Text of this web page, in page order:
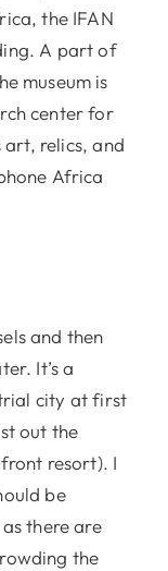
the IFAN
A part of
museum is
center for
relics, and
Africa
and then
It’s a
city at first
out the
resort). I
be
there are
the